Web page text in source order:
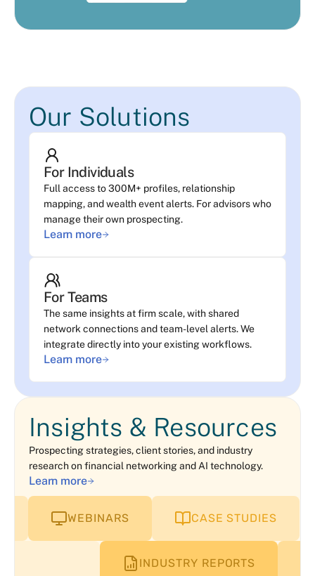
Our Solutions
For Individuals
Full access to 300M+ profiles, relationship
mapping, and wealth event alerts. For advisors who
manage their own prospecting.
Learn more
For Teams
The same insights at firm scale, with shared
network connections and team-level alerts. We
integrate directly into your existing workflows.
Learn more
Insights & Resources
Prospecting strategies, client stories, and industry
research on financial networking and AI technology.
Learn more
WEBINARS CASE STUDIES
INDUSTRY REPORTS